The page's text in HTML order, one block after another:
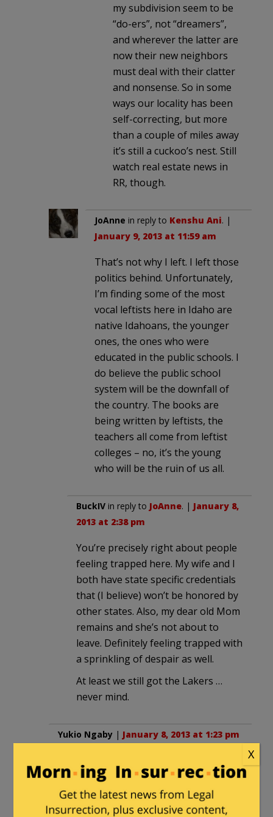
my subdivision seem to be
“do-ers”, not “dreamers”,
and wherever the latter are
now their new neighbors
must deal with their clatter
and nonsense. So in some
ways our locality has been
self-correcting, but more
than a couple of miles away
it’s still a cuckoo’s nest. Still
watch real estate news in
RR, though.
JoAnne in reply to Kenshu Ani. |
January 9, 2013 at 11:59 am
That’s not why I left. I left those
politics behind. Unfortunately,
I’m finding some of the most
vocal leftists here in Idaho are
native Idahoans, the younger
ones, the ones who were
educated in the public schools. I
do believe the public school
system will be the downfall of
the country. The books are
being written by leftists, the
teachers all come from leftist
colleges – no, it’s the young
who will be the ruin of us all.
BuckIV in reply to JoAnne. | January 8,
2013 at 2:38 pm
You’re precisely right about people
feeling trapped here. My wife and I
both have state specific credentials
that (I believe) won’t be honored by
other states. Also, my dear old Mom
remains and she’s not about to
leave. Definitely feeling trapped with
a sprinkling of despair as well.
At least we still got the Lakers …
never mind.
Yukio Ngaby | January 8, 2013 at 1:23 pm
zero regrets since.
I still keep up with its politics, though– it
would be funny if they didn’t keep
X